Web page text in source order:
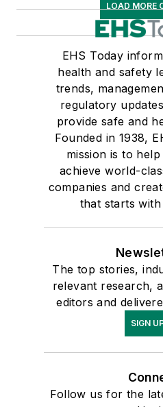
LOAD MORE
EHS Today
health and safety
trends,
regulatory
provide safe and
Founded in 1938,
mission is to
achieve world-
companies and
that starts
The top stories,
relevant research,
editors and
SIGN
Follow us for the